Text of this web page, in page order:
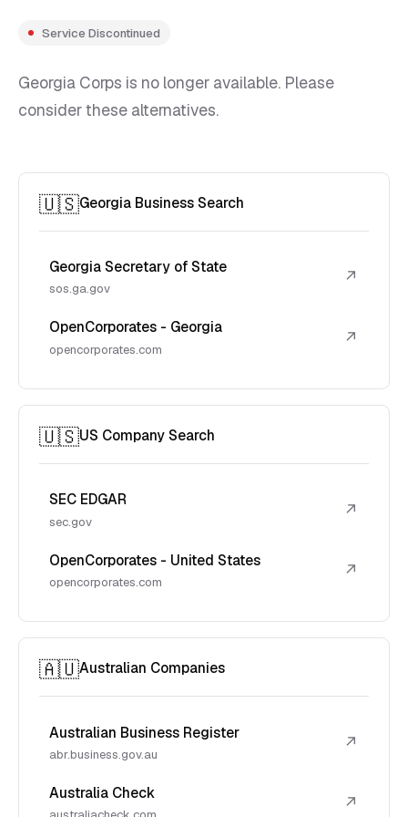
Service Discontinued
Georgia Corps is no longer available. Please
consider these alternatives.
🇺🇸Georgia Business Search
Georgia Secretary of State
sos.ga.gov
↗
OpenCorporates - Georgia
opencorporates.com
↗
🇺🇸US Company Search
SEC EDGAR
sec.gov
↗
OpenCorporates - United States
opencorporates.com
↗
🇦🇺Australian Companies
Australian Business Register
abr.business.gov.au
↗
Australia Check ↗